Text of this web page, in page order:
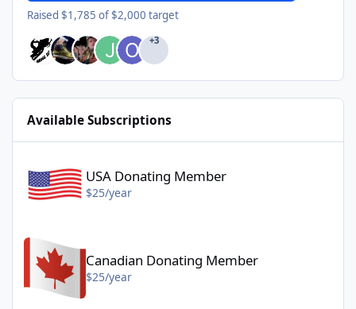
Raised $1,785 of $2,000 target
+3
Available Subscriptions
USA Donating Member
$25/year
Canadian Donating Member - $25/year
Canadian Donating Member
$25/year